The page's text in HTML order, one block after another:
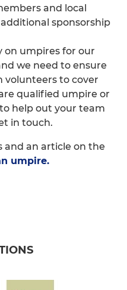
and local
sponsorship
on umpires for our
we need to ensure
volunteers to cover
qualified umpire or
help out your team
in touch.
and an article on the
umpire.